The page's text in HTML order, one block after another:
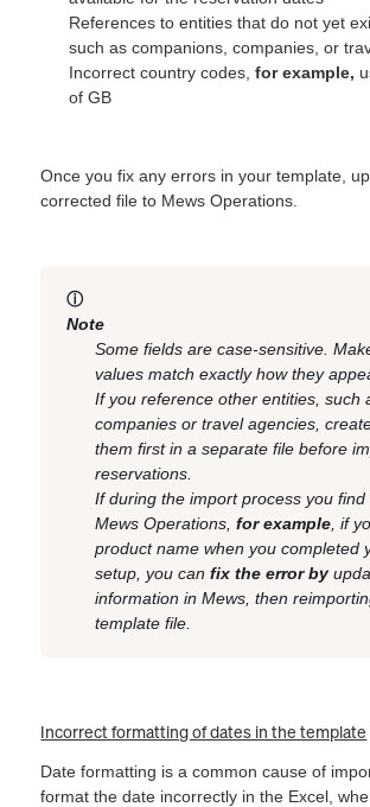
References to entities that do not yet
such as companions, companies, or
Incorrect country codes,for example,
of GB
Once you fix any errors in your template,
corrected file to Mews Operations.
ⓘ
Note
Some fields are case-sensitive.
values match exactly how they
If you reference other entities, such
companies or travel agencies,
them first in a separate file before
reservations.
If during the import process you find
Mews Operations, for example, if
product name when you completed
setup, you can fix the error by
information in Mews, then
template file.
Incorrect formatting of dates in the template
Date formatting is a common cause of
format the date incorrectly in the Excel,